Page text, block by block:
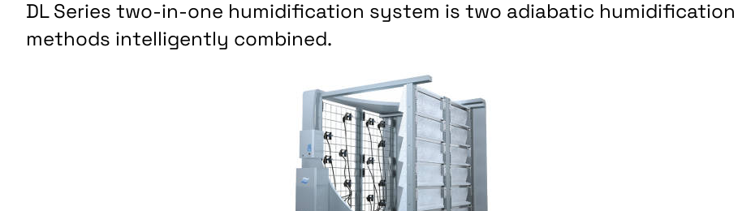
DL Series two-in-one humidification system is two adiabatic humidification
methods intelligently combined.